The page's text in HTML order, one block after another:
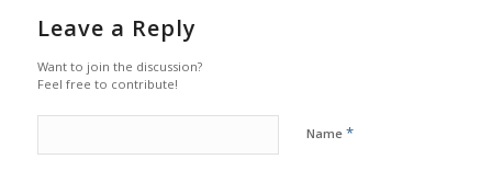
Leave a Reply
Want to join the discussion?
Feel free to contribute!
Name *